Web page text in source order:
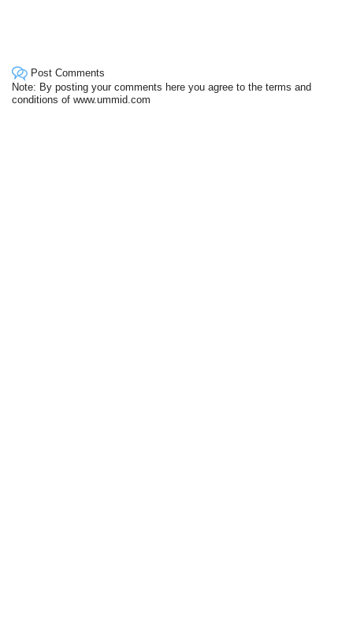
Post Comments
Note: By posting your comments here you agree to the terms and
conditions of www.ummid.com